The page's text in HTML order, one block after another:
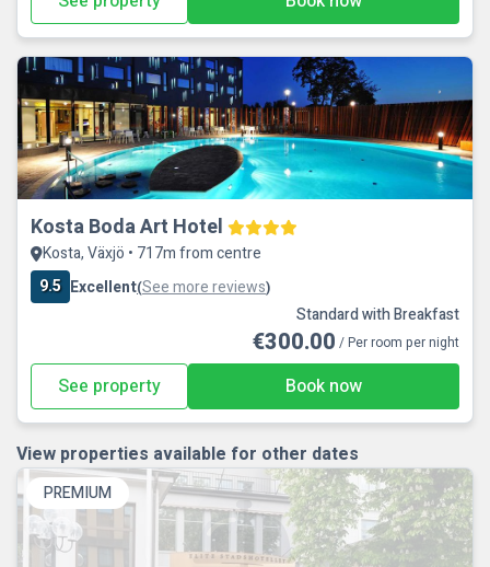
Kosta Boda Art Hotel
Kosta, Växjö • 717m from centre
9.5 Excellent(See more reviews)
Standard with Breakfast
€300.00 / Per room per night
See property Book now
View properties available for other dates
PREMIUM